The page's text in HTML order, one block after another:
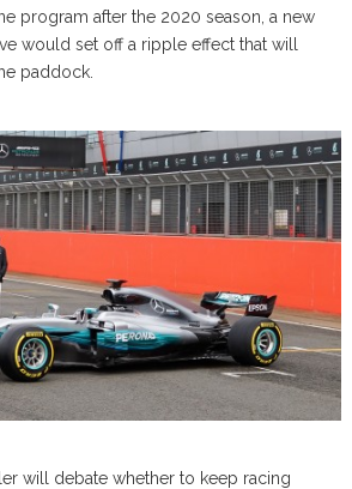
program after the 2020 season, a new
would set off a ripple effect that will
paddock.
will debate whether to keep racing